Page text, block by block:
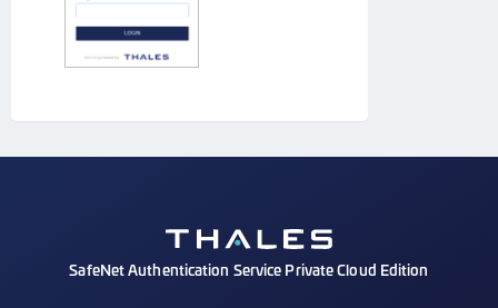
SafeNet Authentication Service Private Cloud Edition